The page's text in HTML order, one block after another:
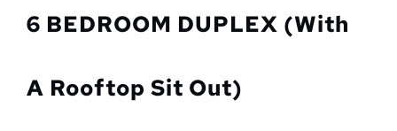
6 BEDROOM DUPLEX (with
A Rooftop Sit Out)